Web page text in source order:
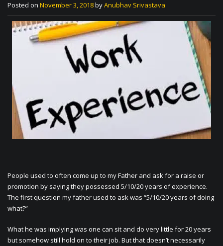
Posted on November 3, 2018byAnubhav Srivastava
People used to often come up to my Father and ask for a raise or
promotion by saying they possessed 5/10/20 years of experience.
The first question my father used to ask was “5/10/20 years of doing
what?”
What he was implying was one can sit and do very little for 20 years
but somehow still hold on to their job. But that doesn’t necessarily